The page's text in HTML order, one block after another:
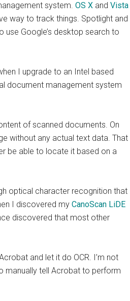
system. OS X and Vista
way to track things. Spotlight and
use Google’s desktop search to
I upgrade to an Intel based
document management system
of scanned documents. On
without any actual text data. That
be able to locate it based on a
optical character recognition that
I discovered my CanoScan LiDE
discovered that most other
and let it do OCR. I’m not
manually tell Acrobat to perform